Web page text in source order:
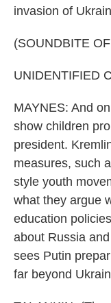
invasion of
(SOUNDBITE
UNIDENTIFIED
MAYNES: And
show children
president.
measures, such
style youth
what they argue
education
about Russia
sees Putin
far beyond